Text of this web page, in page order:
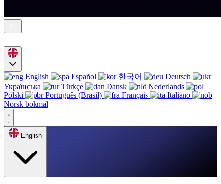
English Español 한국어
Deutsch
Українська
Türkçe Dansk
Nederlands
Polski
Português (Brasil) Français
Italiano
Norsk bokmål
English